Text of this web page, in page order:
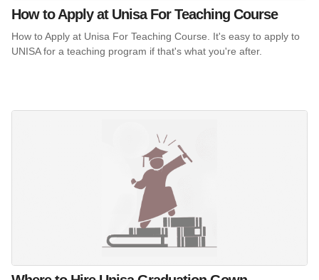
How to Apply at Unisa For Teaching Course
How to Apply at Unisa For Teaching Course. It's easy to apply to
UNISA for a teaching program if that's what you're after.